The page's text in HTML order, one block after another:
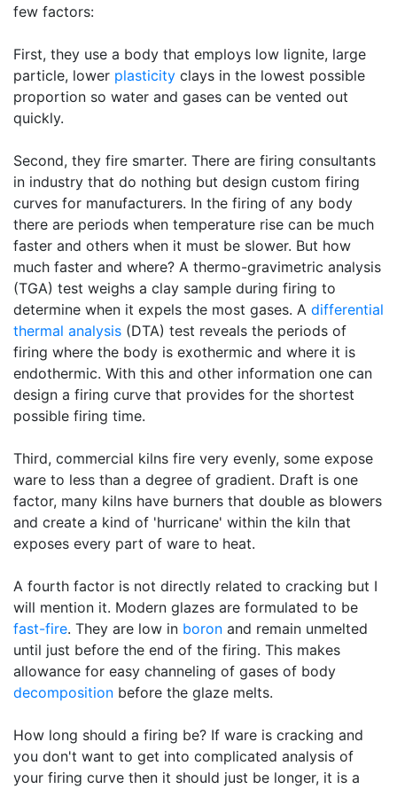
few factors:
First, they use a body that employs low lignite, large
particle, lower plasticity clays in the lowest possible
proportion so water and gases can be vented out
quickly.
Second, they fire smarter. There are firing consultants
in industry that do nothing but design custom firing
curves for manufacturers. In the firing of any body
there are periods when temperature rise can be much
faster and others when it must be slower. But how
much faster and where? A thermo-gravimetric analysis
(TGA) test weighs a clay sample during firing to
determine when it expels the most gases. A differential
thermal analysis (DTA) test reveals the periods of
firing where the body is exothermic and where it is
endothermic. With this and other information one can
design a firing curve that provides for the shortest
possible firing time.
Third, commercial kilns fire very evenly, some expose
ware to less than a degree of gradient. Draft is one
factor, many kilns have burners that double as blowers
and create a kind of 'hurricane' within the kiln that
exposes every part of ware to heat.
A fourth factor is not directly related to cracking but I
will mention it. Modern glazes are formulated to be
fast-fire. They are low in boron and remain unmelted
until just before the end of the firing. This makes
allowance for easy channeling of gases of body
decomposition before the glaze melts.
How long should a firing be? If ware is cracking and
you don't want to get into complicated analysis of
your firing curve then it should just be longer, it is a